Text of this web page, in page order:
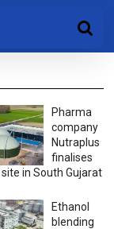
Pharma
company
Nutraplus
finalises
site in South Gujarat
Ethanol
blending